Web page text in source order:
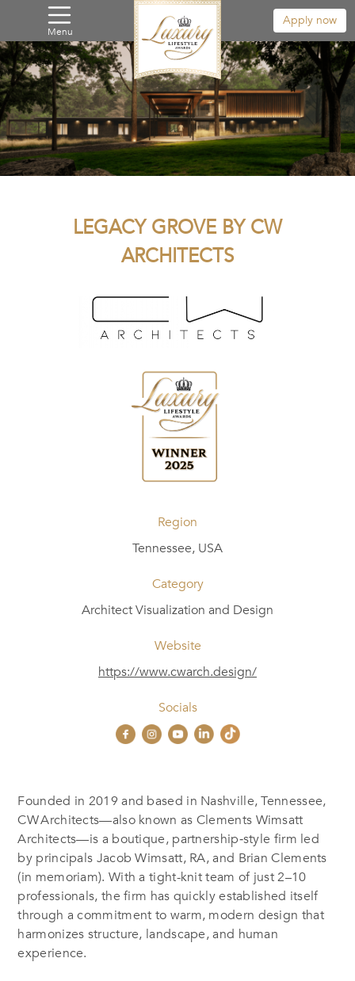
Menu
Apply now
LEGACY GROVE BY CW
ARCHITECTS
Region
Tennessee, USA
Category
Architect Visualization and Design
Website
https://www.cwarch.design/
Socials
Founded in 2019 and based in Nashville, Tennessee,
CW Architects—also known as Clements Wimsatt
Architects—is a boutique, partnership‑style firm led
by principals Jacob Wimsatt, RA, and Brian Clements
(in memoriam). With a tight-knit team of just 2–10
professionals, the firm has quickly established itself
through a commitment to warm, modern design that
harmonizes structure, landscape, and human
experience.